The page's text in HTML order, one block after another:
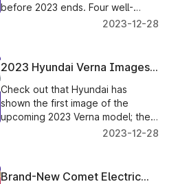
before 2023 ends. Four well-
known automakers—Tata Motors,
2023-12-28
2023 Hyundai Verna Images
Revealed Before Its Launch
Check out that Hyundai has
shown the first image of the
upcoming 2023 Verna model; the
most recent design has2023-12-28
Brand-New Comet Electric